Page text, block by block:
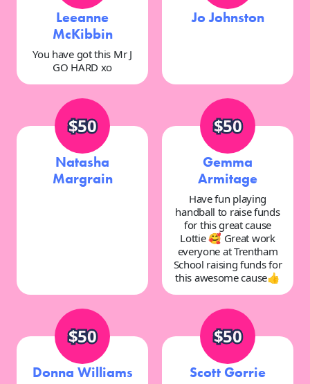
Leeanne
McKibbin
You have got this Mr J
GO HARD xo
Jo Johnston
$50
Natasha
Margrain
$50
Gemma
Armitage
Have fun playing
handball to raise funds
for this great cause
Lottie 🥰 Great work
everyone at Trentham
School raising funds for
this awesome cause👍
$50
Donna Williams
$50
Scott Gorrie